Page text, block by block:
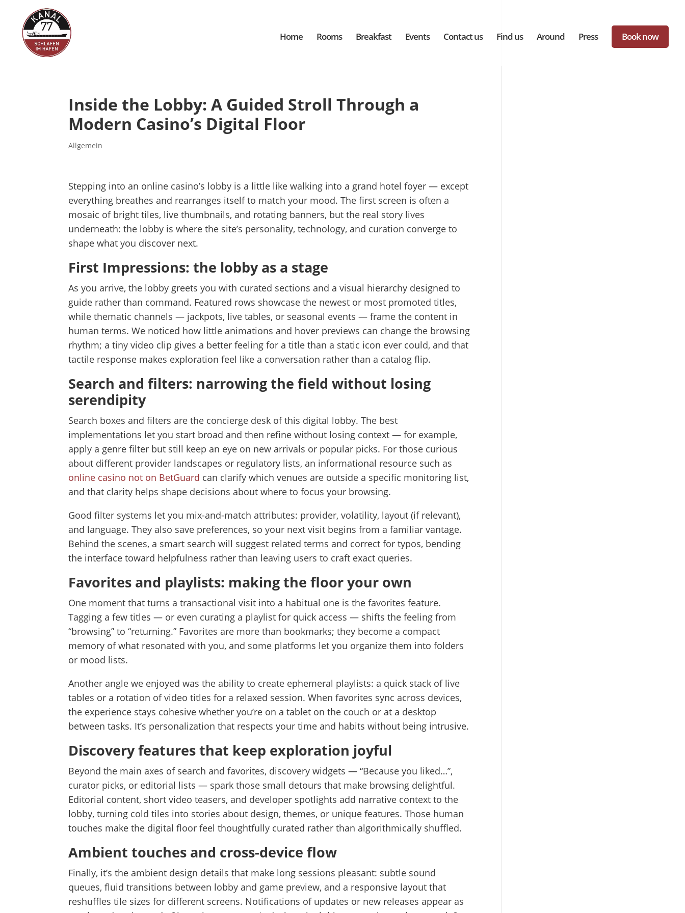
Home Rooms Breakfast Events Contact us Find us Around Press Book now
Inside the Lobby: A Guided Stroll Through a
Modern Casino’s Digital Floor
Allgemein
Stepping into an online casino’s lobby is a little like walking into a grand hotel foyer — except
everything breathes and rearranges itself to match your mood. The first screen is often a
mosaic of bright tiles, live thumbnails, and rotating banners, but the real story lives
underneath: the lobby is where the site’s personality, technology, and curation converge to
shape what you discover next.
First Impressions: the lobby as a stage
As you arrive, the lobby greets you with curated sections and a visual hierarchy designed to
guide rather than command. Featured rows showcase the newest or most promoted titles,
while thematic channels — jackpots, live tables, or seasonal events — frame the content in
human terms. We noticed how little animations and hover previews can change the browsing
rhythm; a tiny video clip gives a better feeling for a title than a static icon ever could, and that
tactile response makes exploration feel like a conversation rather than a catalog flip.
Search and filters: narrowing the field without losing
serendipity
Search boxes and filters are the concierge desk of this digital lobby. The best
implementations let you start broad and then refine without losing context — for example,
apply a genre filter but still keep an eye on new arrivals or popular picks. For those curious
about different provider landscapes or regulatory lists, an informational resource such as
online casino not on BetGuard can clarify which venues are outside a specific monitoring list,
and that clarity helps shape decisions about where to focus your browsing.
Good filter systems let you mix-and-match attributes: provider, volatility, layout (if relevant),
and language. They also save preferences, so your next visit begins from a familiar vantage.
Behind the scenes, a smart search will suggest related terms and correct for typos, bending
the interface toward helpfulness rather than leaving users to craft exact queries.
Favorites and playlists: making the floor your own
One moment that turns a transactional visit into a habitual one is the favorites feature.
Tagging a few titles — or even curating a playlist for quick access — shifts the feeling from
“browsing” to “returning.” Favorites are more than bookmarks; they become a compact
memory of what resonated with you, and some platforms let you organize them into folders
or mood lists.
Another angle we enjoyed was the ability to create ephemeral playlists: a quick stack of live
tables or a rotation of video titles for a relaxed session. When favorites sync across devices,
the experience stays cohesive whether you’re on a tablet on the couch or at a desktop
between tasks. It’s personalization that respects your time and habits without being intrusive.
Discovery features that keep exploration joyful
Beyond the main axes of search and favorites, discovery widgets — “Because you liked…”,
curator picks, or editorial lists — spark those small detours that make browsing delightful.
Editorial content, short video teasers, and developer spotlights add narrative context to the
lobby, turning cold tiles into stories about design, themes, or unique features. Those human
touches make the digital floor feel thoughtfully curated rather than algorithmically shuffled.
Ambient touches and cross-device flow
Finally, it’s the ambient design details that make long sessions pleasant: subtle sound
queues, fluid transitions between lobby and game preview, and a responsive layout that
reshuffles tile sizes for different screens. Notifications of updates or new releases appear as